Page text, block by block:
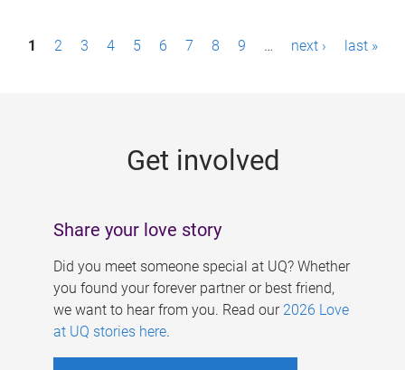
P1 2 3 4 5 6 7 8 9 … next › last »
Get involved
Share your love story
Did you meet someone special at UQ? Whether
you found your forever partner or best friend,
we want to hear from you. Read our 2026 Love
at UQ stories here.